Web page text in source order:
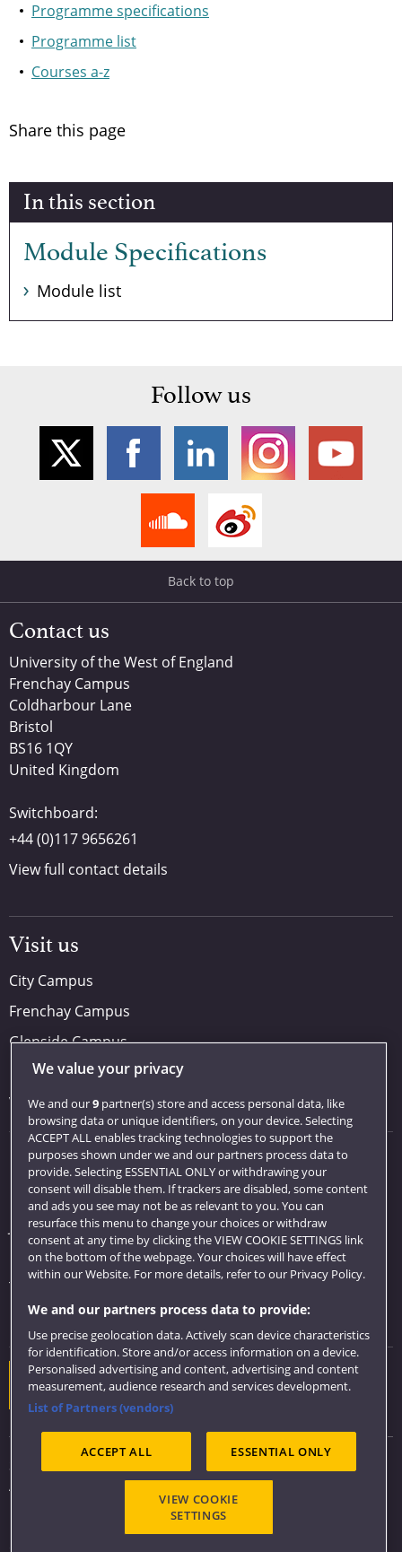
Programme specifications
Programme list
Courses a-z
Share this page
In this section
Module Specifications
Module list
Follow us
Back to top
Contact us
University of the West of England
Frenchay Campus
Coldharbour Lane
Bristol
BS16 1QY
United Kingdom
Switchboard:
+44 (0)117 9656261
View full contact details
Visit us
City Campus
Frenchay Campus
Glenside Campus
Car parking
Visit us
Quick links
Library
Jobs
Login
Term dates
Colleges and schools
Website feedback
Sitemap
Accessibility
We value your privacy
We and our9partner(s) store and access personal data, like
browsing data or unique identifiers, on your device. Selecting
ACCEPT ALL enables tracking technologies to support the
purposes shown under we and our partners process data to
provide. Selecting ESSENTIAL ONLY or withdrawing your
consent will disable them. If trackers are disabled, some content
and ads you see may not be as relevant to you. You can
resurface this menu to change your choices or withdraw
consent at any time by clicking the VIEW COOKIE SETTINGS link
on the bottom of the webpage. Your choices will have effect
within our Website. For more details, refer to our Privacy Policy.
We and our partners process data to provide:
Use precise geolocation data. Actively scan device characteristics
for identification. Store and/or access information on a device.
Personalised advertising and content, advertising and content
measurement, audience research and services development.
List of Partners (vendors)
ACCEPT ALL ESSENTIAL ONLY
VIEW COOKIE
SETTINGS